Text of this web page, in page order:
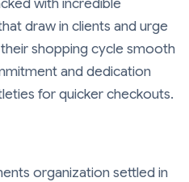
with incredible
draw in clients and urge
shopping cycle smooth
and dedication
for quicker checkouts.
organization settled in